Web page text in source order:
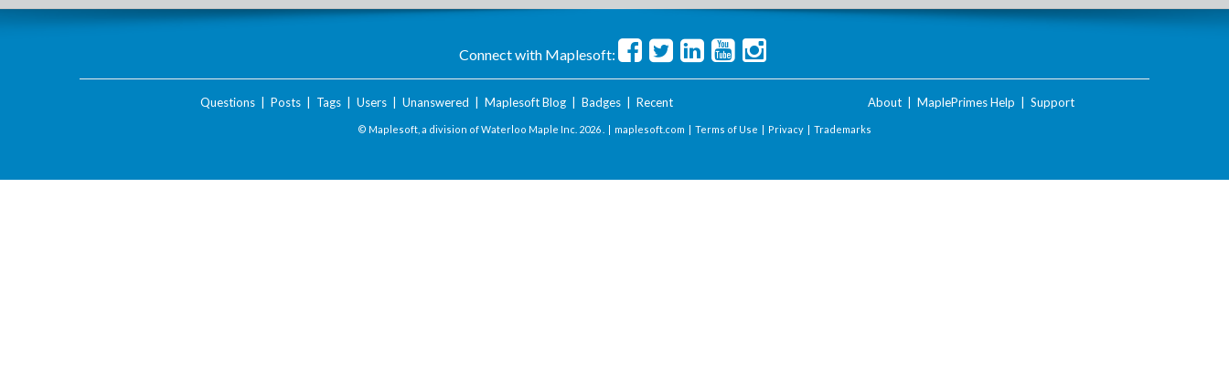
Connect with Maplesoft:
Questions| Posts| Tags| Users| Unanswered Maplesoft Blog| Badges| Recent About MaplePrimes Help Support
© Maplesoft, a division of Waterloo Maple Inc. 2026 . | maplesoft.com | Terms of Use | Privacy | Trademarks